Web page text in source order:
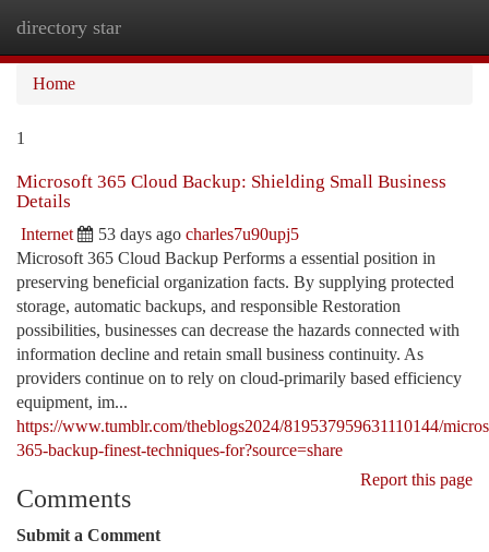
directory star
Home
1
Microsoft 365 Cloud Backup: Shielding Small Business
Details
Internet 53 days ago charles7u90upj5
Microsoft 365 Cloud Backup Performs a essential position in
preserving beneficial organization facts. By supplying protected
storage, automatic backups, and responsible Restoration
possibilities, businesses can decrease the hazards connected with
information decline and retain small business continuity. As
providers continue on to rely on cloud-primarily based efficiency
equipment, im...
https://www.tumblr.com/theblogs2024/819537959631110144/
365-backup-finest-techniques-for?source=share
Report this page
Comments
Submit a Comment